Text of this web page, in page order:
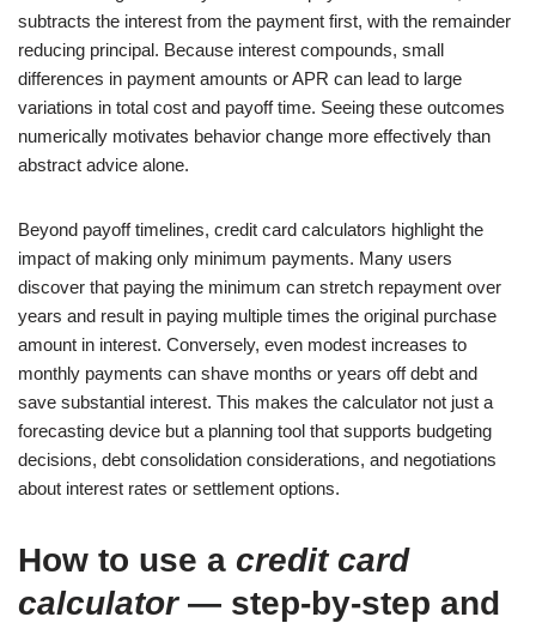
subtracts the interest from the payment first, with the remainder
reducing principal. Because interest compounds, small
differences in payment amounts or APR can lead to large
variations in total cost and payoff time. Seeing these outcomes
numerically motivates behavior change more effectively than
abstract advice alone.
Beyond payoff timelines, credit card calculators highlight the
impact of making only minimum payments. Many users
discover that paying the minimum can stretch repayment over
years and result in paying multiple times the original purchase
amount in interest. Conversely, even modest increases to
monthly payments can shave months or years off debt and
save substantial interest. This makes the calculator not just a
forecasting device but a planning tool that supports budgeting
decisions, debt consolidation considerations, and negotiations
about interest rates or settlement options.
How to use a credit card
calculator— step-by-step and